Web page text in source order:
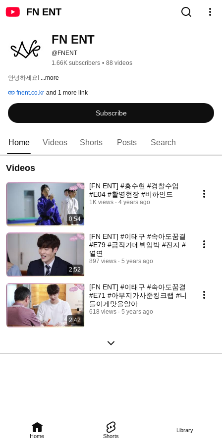
FN ENT
Home Shorts
Library
FN ENT
@FNENT
1.66K subscribers • 88 videos
안녕하세요! ...more
fnent.co.kr and 1 more link
Subscribe
Home Videos Shorts Posts Search
Videos
0:54
[FN ENT] #홍수현​​ #경찰수업
#E04 #촬영현장 #비하인드
1K views 4 years ago
2:52
[FN ENT] #이태구​​ #속아도꿈결
#E79 #금작가데뷔임박 #진지 #
열연
897 views 5 years ago
2:42
[FN ENT] #이태구​​ #속아도꿈결
#E71 #아부지가사준킹크랩 #니
들이게맛을알아
618 views 5 years ago